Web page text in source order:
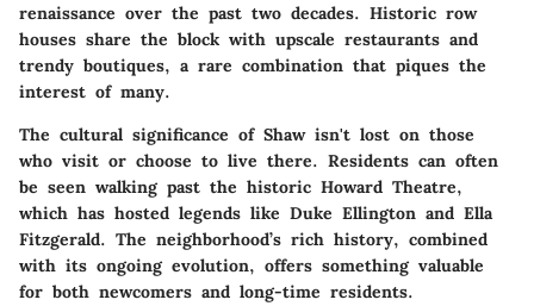
renaissance over the past two decades. Historic row
houses share the block with upscale restaurants and
trendy boutiques, a rare combination that piques the
interest of many.
The cultural significance of Shaw isn't lost on those
who visit or choose to live there. Residents can often
be seen walking past the historic Howard Theatre,
which has hosted legends like Duke Ellington and Ella
Fitzgerald. The neighborhood’s rich history, combined
with its ongoing evolution, offers something valuable
for both newcomers and long-time residents.